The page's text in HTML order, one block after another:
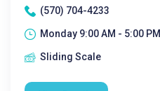
(570) 704-4233
Monday 9:00 AM - 5:00 PM|
Sliding Scale